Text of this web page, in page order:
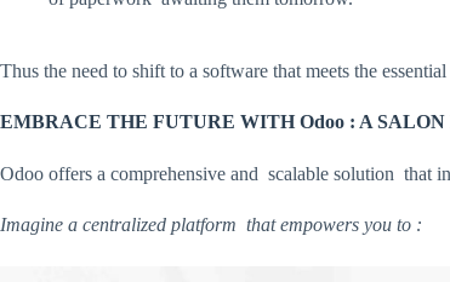
Thus the need to shift to a software that meets the
EMBRACE THE FUTURE WITH Odoo : A
Odoo offers a comprehensive and scalable solution that
Imagine a centralized platform that empowers you to :